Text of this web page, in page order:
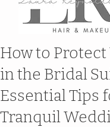
How to Protect
in the Bridal
Essential Tips
Tranquil